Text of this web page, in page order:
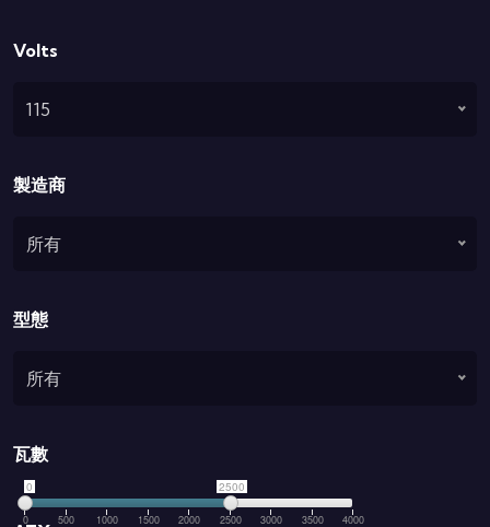
Volts
115
製造商
所有
型態
所有
瓦數
0 2500
0 500 1000 1500 2000 2500 3000 3500 4000